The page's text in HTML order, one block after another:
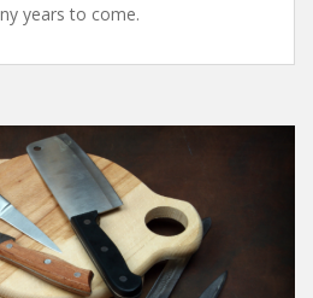
years to come.